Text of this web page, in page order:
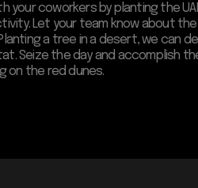
your coworkers by planting the
Let your team know about
a tree in a desert, we can
Seize the day and accomplish
on the red dunes.